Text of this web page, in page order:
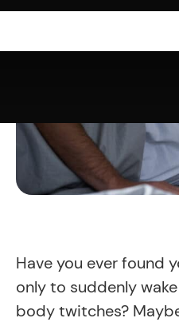
Have you ever found
only to suddenly
body twitches?